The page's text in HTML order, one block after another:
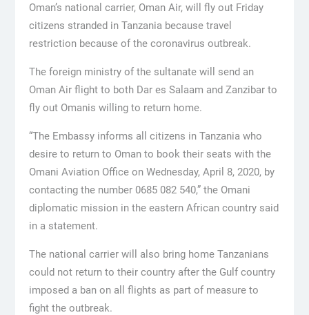
Oman’s national carrier, Oman Air, will fly out Friday
citizens stranded in Tanzania because travel
restriction because of the coronavirus outbreak.
The foreign ministry of the sultanate will send an
Oman Air flight to both Dar es Salaam and Zanzibar to
fly out Omanis willing to return home.
“The Embassy informs all citizens in Tanzania who
desire to return to Oman to book their seats with the
Omani Aviation Office on Wednesday, April 8, 2020, by
contacting the number 0685 082 540,” the Omani
diplomatic mission in the eastern African country said
in a statement.
The national carrier will also bring home Tanzanians
could not return to their country after the Gulf country
imposed a ban on all flights as part of measure to
fight the outbreak.